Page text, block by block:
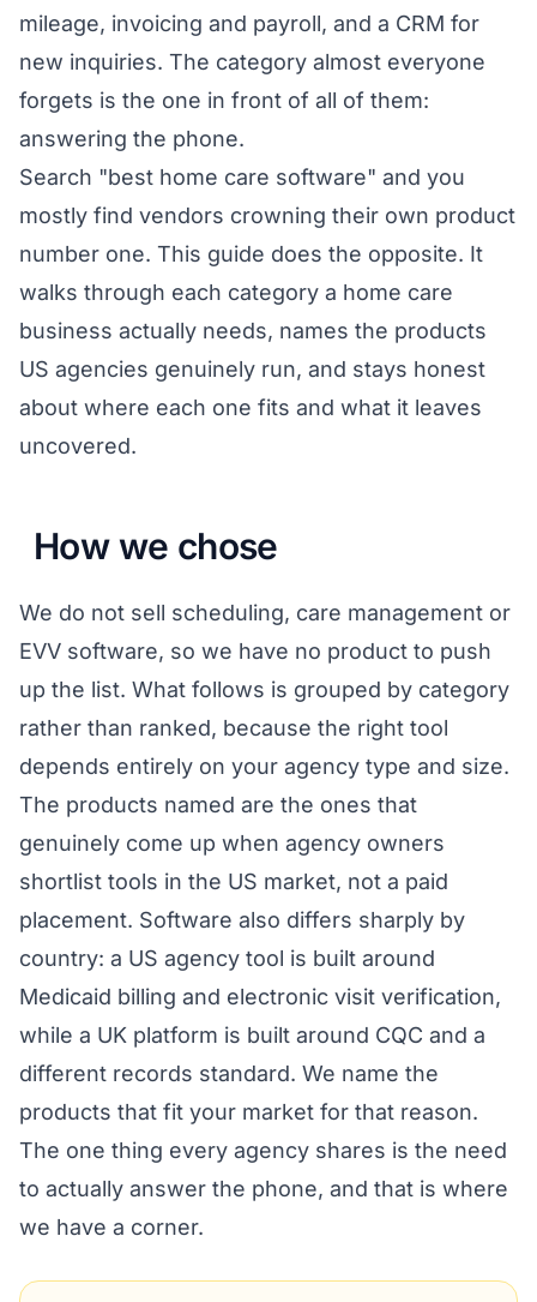
mileage, invoicing and payroll, and a CRM for
new inquiries. The category almost everyone
forgets is the one in front of all of them:
answering the phone.
Search "best home care software" and you
mostly find vendors crowning their own product
number one. This guide does the opposite. It
walks through each category a home care
business actually needs, names the products
US agencies genuinely run, and stays honest
about where each one fits and what it leaves
uncovered.
How we chose
We do not sell scheduling, care management or
EVV software, so we have no product to push
up the list. What follows is grouped by category
rather than ranked, because the right tool
depends entirely on your agency type and size.
The products named are the ones that
genuinely come up when agency owners
shortlist tools in the US market, not a paid
placement. Software also differs sharply by
country: a US agency tool is built around
Medicaid billing and electronic visit verification,
while a UK platform is built around CQC and a
different records standard. We name the
products that fit your market for that reason.
The one thing every agency shares is the need
to actually answer the phone, and that is where
we have a corner.